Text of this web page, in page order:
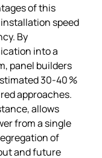
of this
speed
By
into a
panel builders
30‑40 %
approaches.
allows
from a single
of
and future